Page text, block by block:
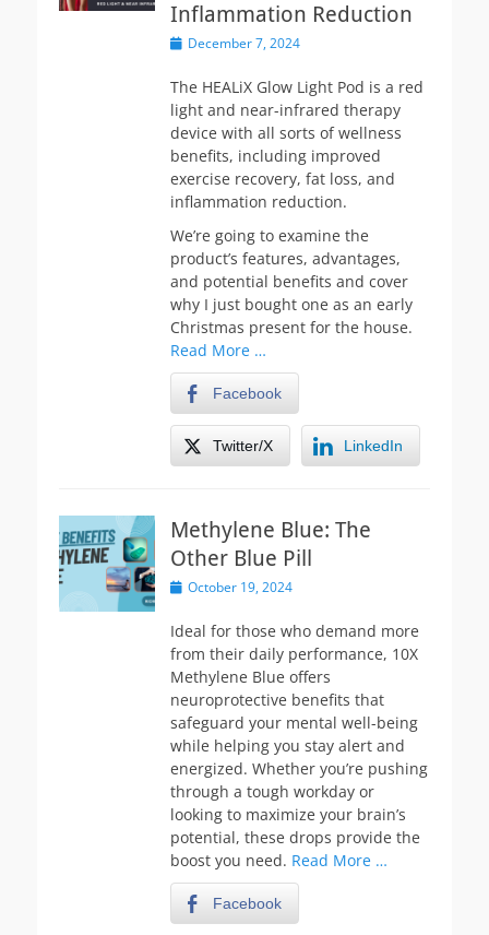
Inflammation Reduction
PostedDecember 7, 2024
The HEALiX Glow Light Pod is a red
light and near-infrared therapy
device with all sorts of wellness
benefits, including improved
exercise recovery, fat loss, and
inflammation reduction.
We’re going to examine the
product’s features, advantages,
and potential benefits and cover
why I just bought one as an early
Christmas present for the house.
Read More …
Facebook
Twitter/X LinkedIn
Methylene Blue: The
Other Blue Pill
Posted
October 19, 2024
Ideal for those who demand more
from their daily performance, 10X
Methylene Blue offers
neuroprotective benefits that
safeguard your mental well-being
while helping you stay alert and
energized. Whether you’re pushing
through a tough workday or
looking to maximize your brain’s
potential, these drops provide the
boost you need. Read More …
Facebook